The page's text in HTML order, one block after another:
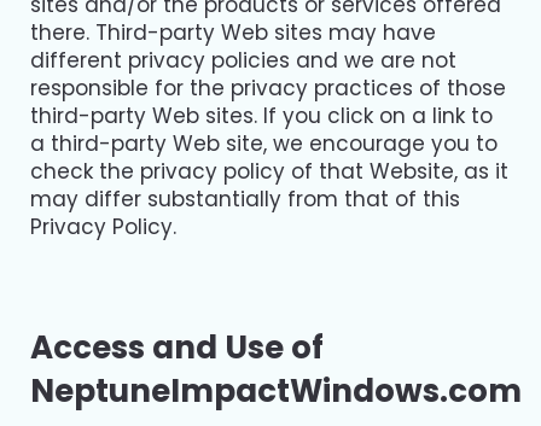
there. Third-party Web sites may have
different privacy policies and we are not
responsible for the privacy practices of those
third-party Web sites. If you click on a link to
a third-party Web site, we encourage you to
check the privacy policy of that Website, as it
may differ substantially from that of this
Privacy Policy.
Access and Use of
NeptuneImpactWindows.com